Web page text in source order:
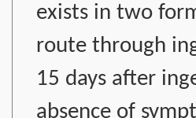
exists in two
route through
15 days after
absence of